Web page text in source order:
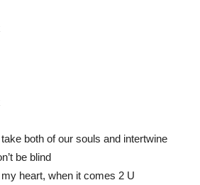
take both of our souls and intertwine
be blind
heart, when it comes 2 U